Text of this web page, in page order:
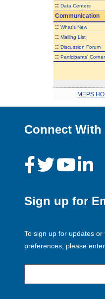
:: Data Centers
Communication
:: What's New
:: Mailing List
:: Discussion Forum
:: Participants' Corner
MEPS
Connect With
Sign up for
To sign up for updates
preferences, please